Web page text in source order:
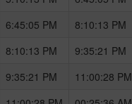
6:45:05 PM 8:10:13 PM
8:10:13 PM 9:35:21 PM
9:35:21 PM 11:00:28 PM